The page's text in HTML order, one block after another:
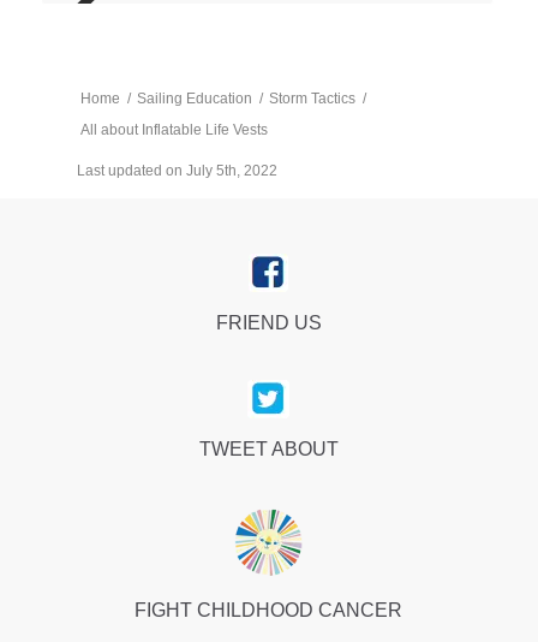
Home / Sailing Education / Storm Tactics /
All about Inflatable Life Vests
Last updated on July 5th, 2022
FRIEND US
TWEET ABOUT
FIGHT CHILDHOOD CANCER